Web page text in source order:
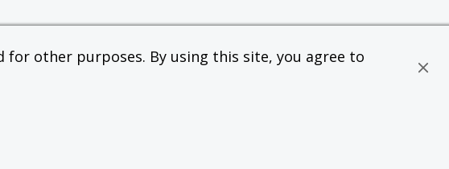
other purposes. By using this site, you agree to